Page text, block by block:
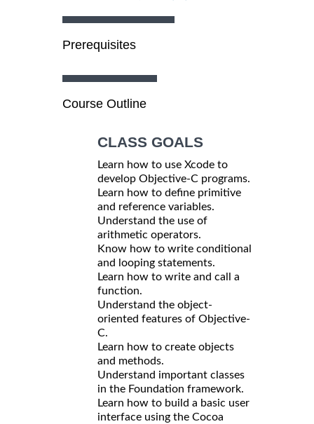
Prerequisites
Course Outline
CLASS GOALS
Learn how to use Xcode to
develop Objective-C programs.
Learn how to define primitive
and reference variables.
Understand the use of
arithmetic operators.
Know how to write conditional
and looping statements.
Learn how to write and call a
function.
Understand the object-
oriented features of Objective-
C.
Learn how to create objects
and methods.
Understand important classes
in the Foundation framework.
Learn how to build a basic user
interface using the Cocoa